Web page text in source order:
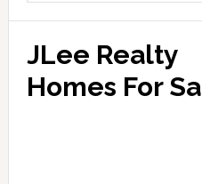
JLee Realty
Homes For